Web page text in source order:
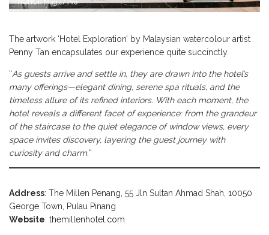
The artwork ‘Hotel Exploration’ by Malaysian watercolour artist
Penny Tan encapsulates our experience quite succinctly.
“As guests arrive and settle in, they are drawn into the hotel’s
many offerings—elegant dining, serene spa rituals, and the
timeless allure of its refined interiors. With each moment, the
hotel reveals a different facet of experience: from the grandeur
of the staircase to the quiet elegance of window views, every
space invites discovery, layering the guest journey with
curiosity and charm.“
Address: The Millen Penang, 55 Jln Sultan Ahmad Shah, 10050
George Town, Pulau Pinang
Website: themillenhotel.com